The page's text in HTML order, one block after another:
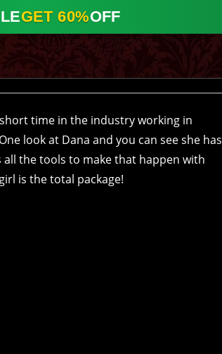
GET 60%OFF
time in the industry working in
look at Dana and you can see she has
the tools to make that happen with
is the total package!